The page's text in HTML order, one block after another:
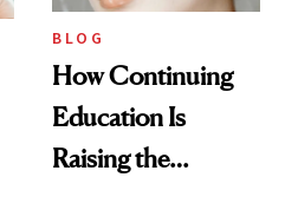
BLOG
How Continuing
Education Is
Raising the